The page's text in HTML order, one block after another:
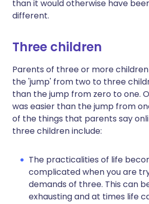
than it would otherwise have
different.
Three children
Parents of three or more
the 'jump' from two to three
than the jump from zero to one.
was easier than the jump from
of the things that parents say
three children include:
The practicalities of life
complicated when you are
demands of three. This can
exhausting and at times life